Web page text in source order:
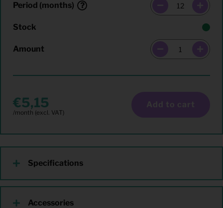
Period (months)
Stock
Amount
5,15 Add to cart
Specifications
Accessories